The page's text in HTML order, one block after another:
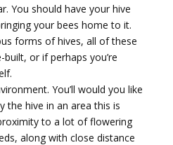
You should have your hive
your bees home to it.
forms of hives, all of these
or if perhaps you’re
You’ll would you like
the hive in an area this is
to a lot of flowering
along with close distance